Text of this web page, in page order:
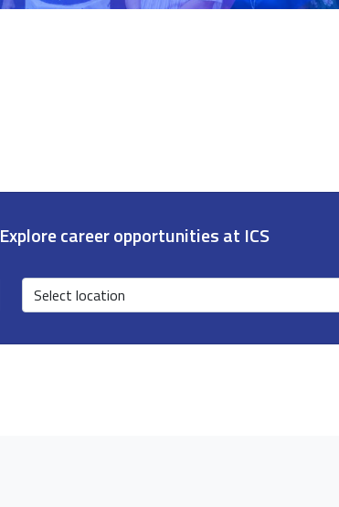
Explore career opportunities at ICS